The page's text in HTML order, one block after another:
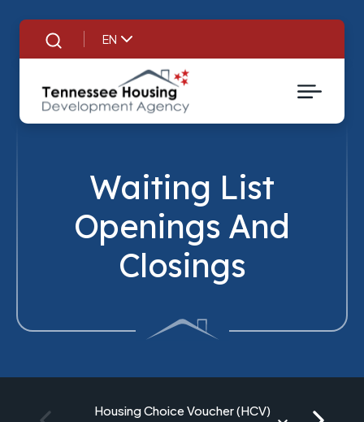
Search
EN
Waiting List
Openings And
Closings
Housing Choice Voucher (HCV)